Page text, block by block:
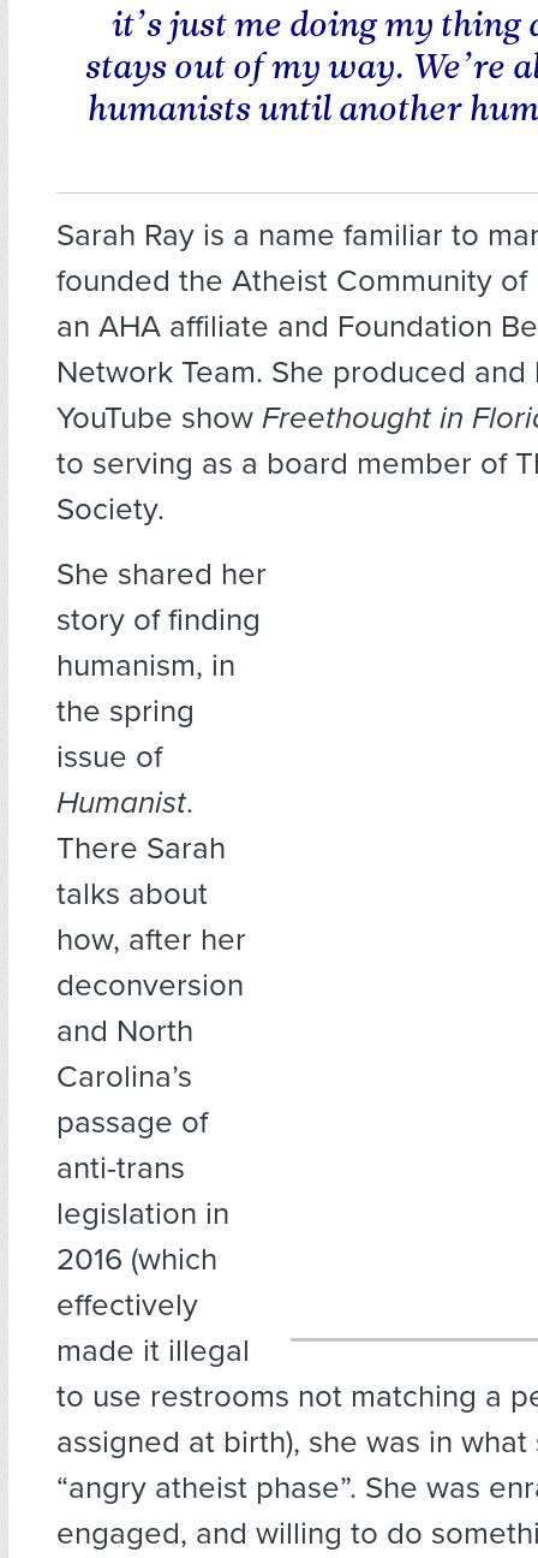
it’s just me doing my thing
stays out of my way. We’re
humanists until another
Sarah Ray is a name familiar to
founded the Atheist Community of
an AHA affiliate and Foundation
Network Team. She produced
YouTube show Freethought in
to serving as a board member of
Society.
She shared her
story of finding
humanism, in
the spring
issue of
Humanist.
There Sarah
talks about
how, after her
deconversion
and North
Carolina’s
passage of
anti-trans
legislation in
2016 (which
effectively
made it illegal
to use restrooms not matching a
assigned at birth), she was in
“angry atheist phase”. She was
engaged, and willing to do